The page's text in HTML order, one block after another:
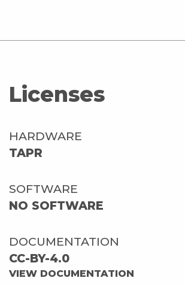
Licenses
HARDWARE
TAPR
SOFTWARE
NO SOFTWARE
DOCUMENTATION
CC-BY-4.0
VIEW DOCUMENTATION